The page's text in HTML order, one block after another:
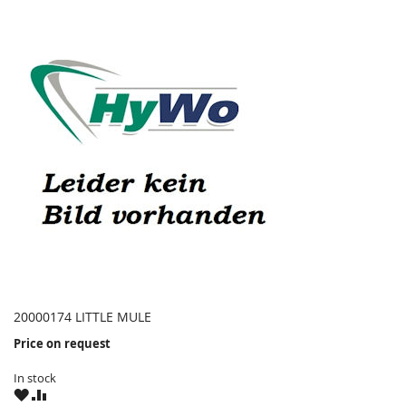
20000174 LITTLE MULE
Price on request
In stock
WISHCOMPARE